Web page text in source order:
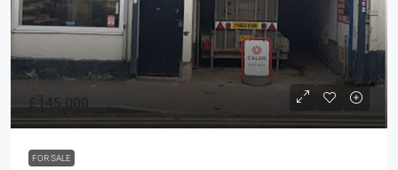
£145,000
FOR SALE